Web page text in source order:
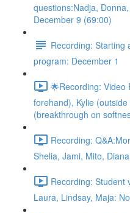
questions:Nadja,
December 9 (69:00)
Recording: Starting
program: December 1
🌟Recording: Video
forehand), Kylie
(breakthrough on
Recording:
Shelia, Jami, Mito,
Recording: Student
Laura, Lindsay, Maja: